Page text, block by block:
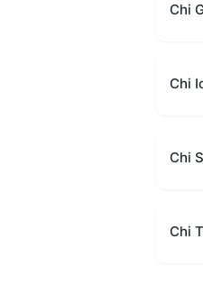
Chi
Chi
Chi
Chi